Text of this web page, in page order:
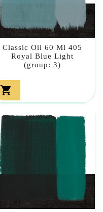
Classic Oil 60 Ml 405
Royal Blue Light
(group: 3)
